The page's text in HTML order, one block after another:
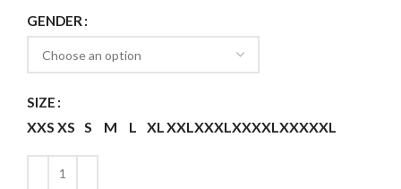
GENDER
SIZE
XXS XS S M L XLXXLXXXLXXXXLXXXXXL